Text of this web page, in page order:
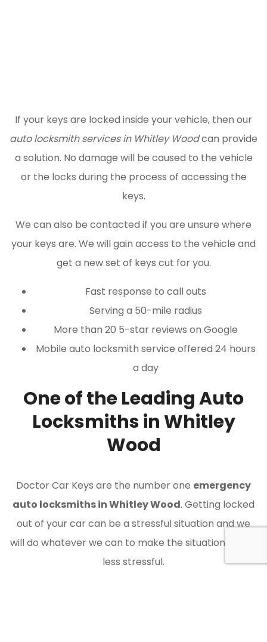
If your keys are locked inside your vehicle, then our
auto locksmith services in Whitley Woodcan provide
a solution. No damage will be caused to the vehicle
or the locks during the process of accessing the
keys.
We can also be contacted if you are unsure where
your keys are. We will gain access to the vehicle and
get a new set of keys cut for you.
Fast response to call outs
Serving a 50-mile radius
More than 20 5-star reviews on Google
Mobile auto locksmith service offered 24 hours
a day
One of the Leading Auto
Locksmiths in Whitley
Wood
Doctor Car Keys are the number one emergency
auto locksmiths in Whitley Wood. Getting locked
out of your car can be a stressful situation and we
will do whatever we can to make the situation a little
less stressful.